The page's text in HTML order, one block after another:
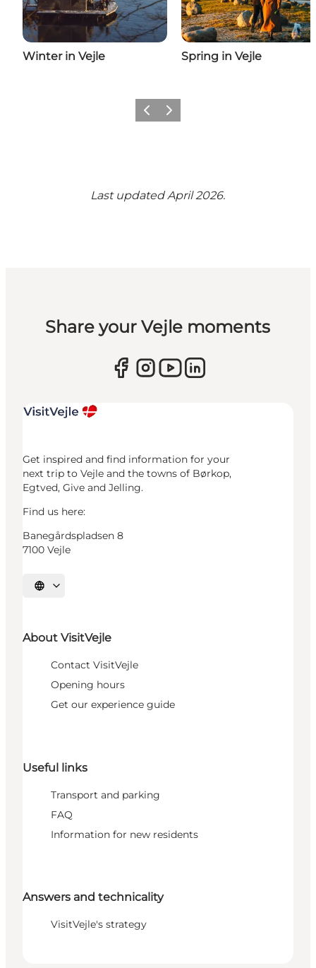
Winter in Vejle Spring in Vejle
Previous
Next
Last updated April 2026.
Share your Vejle moments
Get inspired and find information for your
next trip to Vejle and the towns of Børkop,
Egtved, Give and Jelling.
Find us here:
Banegårdspladsen 8
7100 Vejle
Select language
About VisitVejle
Contact VisitVejle
Opening hours
Get our experience guide
Useful links
Transport and parking
FAQ
Information for new residents
Answers and technicality
VisitVejle's strategy